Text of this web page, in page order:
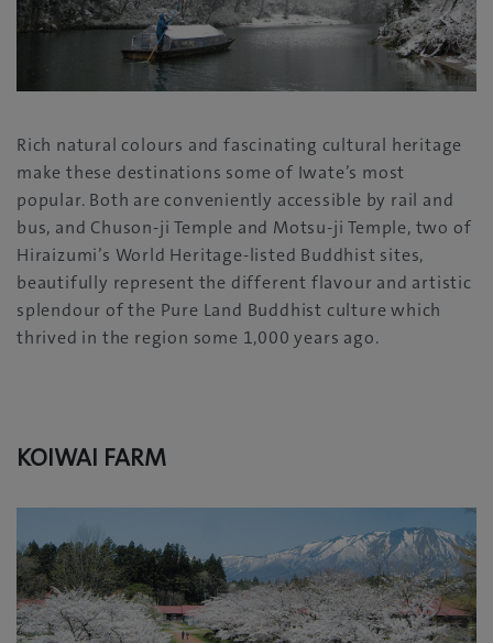
Rich natural colours and fascinating cultural heritage
make these destinations some of Iwate’s most
popular. Both are conveniently accessible by rail and
bus, and Chuson-ji Temple and Motsu-ji Temple, two of
Hiraizumi’s World Heritage-listed Buddhist sites,
beautifully represent the different flavour and artistic
splendour of the Pure Land Buddhist culture which
thrived in the region some 1,000 years ago.
KOIWAI FARM